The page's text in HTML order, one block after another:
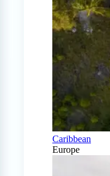
Caribbean
Europe